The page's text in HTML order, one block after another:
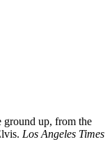
ground up, from the
Los Angeles Times